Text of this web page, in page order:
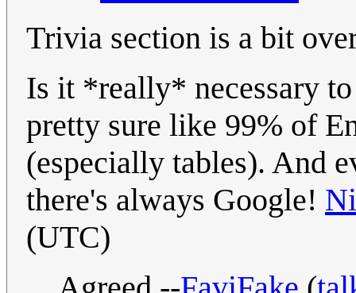
Trivia section is a bit
Is it *really* necessary
pretty sure like 99% of
(especially tables). And
there's always Google!
(UTC)